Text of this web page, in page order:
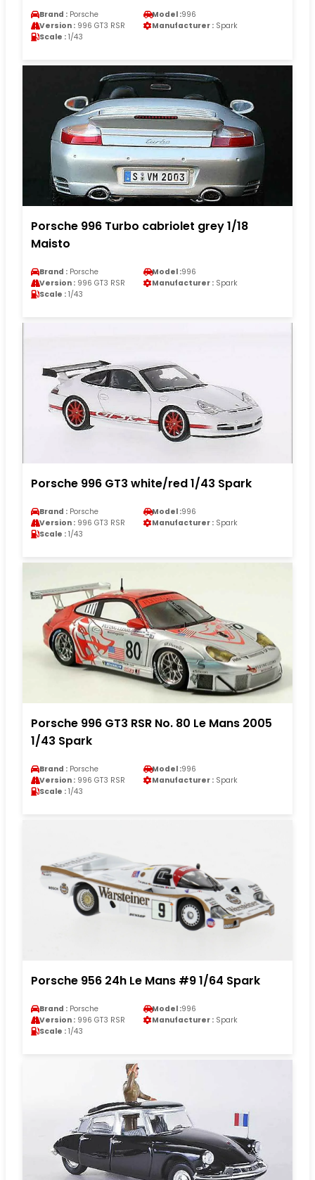
Brand : Porsche Model :996
Version : 996 GT3 RSR Manufacturer : Spark
Scale : 1/43
Porsche 996 Turbo cabriolet grey 1/18
Maisto
Brand : Porsche Model :996
Version : 996 GT3 RSR Manufacturer : Spark
Scale : 1/43
Porsche 996 GT3 white/red 1/43 Spark
Brand : Porsche Model :996
Version : 996 GT3 RSR Manufacturer : Spark
Scale : 1/43
Porsche 996 GT3 RSR No. 80 Le Mans 2005
1/43 Spark
Brand : Porsche Model :996
Version : 996 GT3 RSR Manufacturer : Spark
Scale : 1/43
Porsche 956 24h Le Mans #9 1/64 Spark
Brand : Porsche Model :996
Version : 996 GT3 RSR Manufacturer : Spark
Scale : 1/43